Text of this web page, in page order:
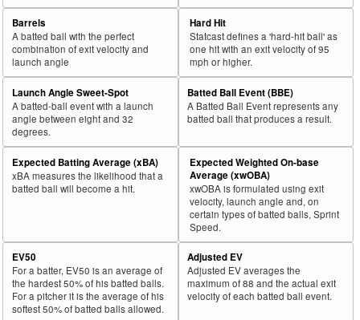
Barrels
A batted ball with the perfect
combination of exit velocity and
launch angle
Hard Hit
Statcast defines a 'hard-hit ball' as
one hit with an exit velocity of 95
mph or higher.
Launch Angle Sweet-Spot
A batted-ball event with a launch
angle between eight and 32
degrees.
Batted Ball Event (BBE)
A Batted Ball Event represents any
batted ball that produces a result.
Expected Batting Average (xBA)
xBA measures the likelihood that a
batted ball will become a hit.
Expected Weighted On-base
Average (xwOBA)
xwOBA is formulated using exit
velocity, launch angle and, on
certain types of batted balls, Sprint
Speed.
EV50
For a batter, EV50 is an average of
the hardest 50% of his batted balls.
For a pitcher it is the average of his
softest 50% of batted balls allowed.
Adjusted EV
Adjusted EV averages the
maximum of 88 and the actual exit
velocity of each batted ball event.